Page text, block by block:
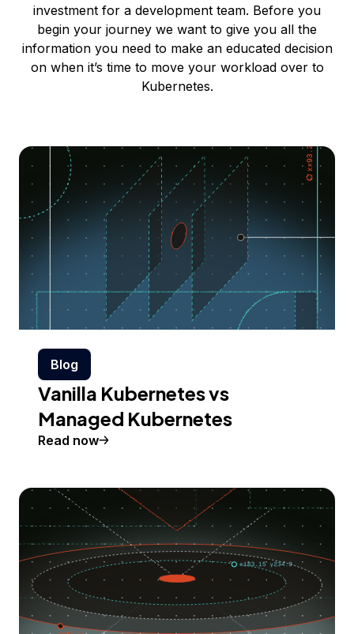
investment for a development team. Before you
begin your journey we want to give you all the
information you need to make an educated decision
on when it’s time to move your workload over to
Kubernetes.
Blog
Vanilla Kubernetes vs
Managed Kubernetes
Read now